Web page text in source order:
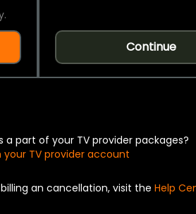
Continue
a part of your TV provider packages?
your TV provider account
an cancellation, visit the Help